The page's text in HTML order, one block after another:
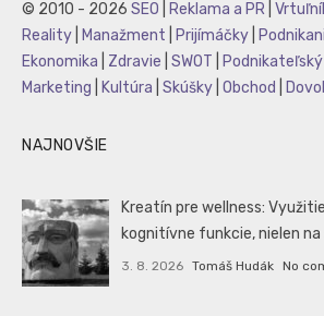
© 2010 - 2026 SEO Reklama a PR
Reality
Manažment Prijímáčky
Ekonomika
Zdravie SWOT
Marketing
Kultúra Skúšky Obchod
NAJNOVŠIE
Kreatín pre wellness:
kognitívne funkcie, nielen
3. 8. 2026 Tomáš Hudák No